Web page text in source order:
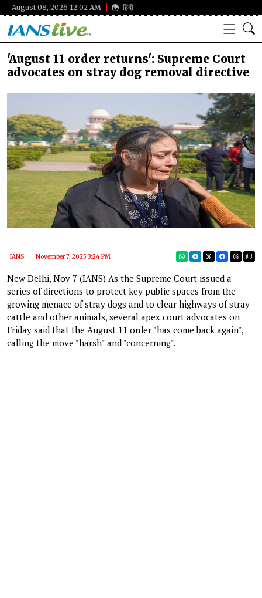
August 08, 2026 12:02 AM हिंदी
'August 11 order returns': Supreme Court
advocates on stray dog removal directive
IANS November 7, 2025 3:24 PM
New Delhi, Nov 7 (IANS) As the Supreme Court issued a
series of directions to protect key public spaces from the
growing menace of stray dogs and to clear highways of stray
cattle and other animals, several apex court advocates on
Friday said that the August 11 order "has come back again",
calling the move "harsh" and "concerning".